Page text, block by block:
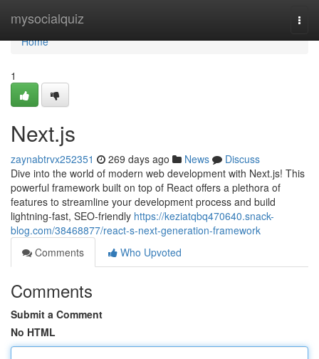
mysocialquiz
Home
Home
1
Next.js
zaynabtrvx252351 269 days ago News
Discuss
Dive into the world of modern web development with Next.js! This
powerful framework built on top of React offers a plethora of
features to streamline your development process and build
lightning-fast, SEO-friendly https://keziatqbq470640.snack-
blog.com/38468877/react-s-next-generation-framework
Comments
Who Upvoted
Comments
Submit a Comment
No HTML